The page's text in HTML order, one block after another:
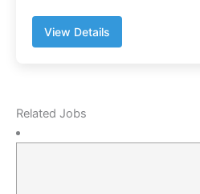
View Details
Related Jobs